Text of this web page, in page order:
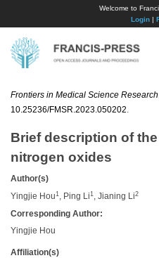
Welcome to
Login|
Frontiers in Medical Science Research
10.25236/FMSR.2023.050202
Brief description of
nitrogen oxides
Author(s)
Yingjie Hou 1 , Ping Li 1 , Jianing Li2
Corresponding Author:
Yingjie Hou
Affiliation(s)